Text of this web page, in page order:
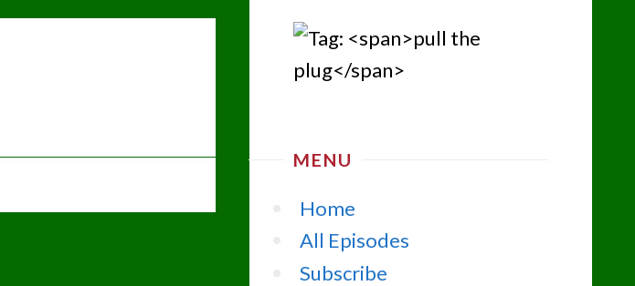
MENU
Home
All Episodes
Subscribe